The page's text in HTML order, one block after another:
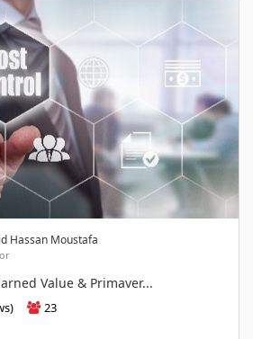
Hassan Moustafa
Value & Primaver...
23